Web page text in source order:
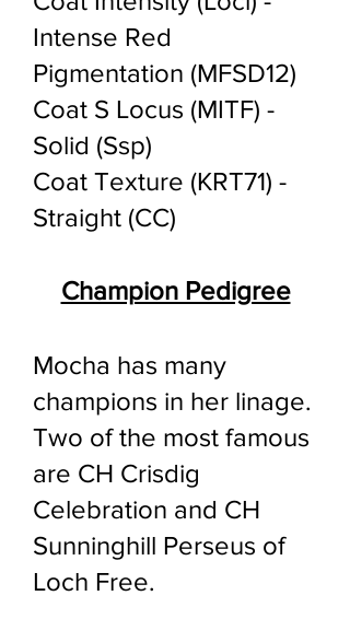
Intense Red
Pigmentation (MFSD12)
Coat S Locus (MITF) -
Solid (Ssp)
Coat Texture (KRT71) -
Straight (CC)
Champion Pedigree
Mocha has many
champions in her linage.
Two of the most famous
are CH Crisdig
Celebration and CH
Sunninghill Perseus of
Loch Free.